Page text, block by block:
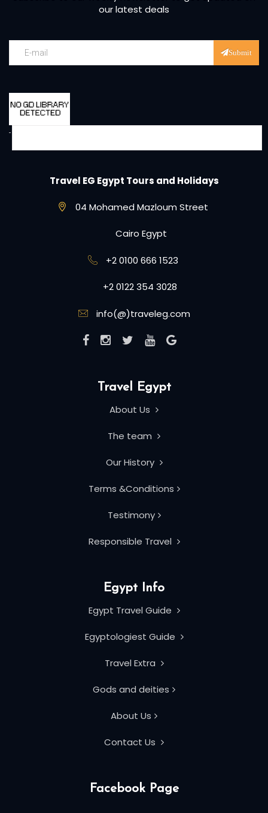
our latest deals
Submit
Travel EG Egypt Tours and Holidays
04 Mohamed Mazloum Street
Cairo Egypt
+2 0100 666 1523
+2 0122 354 3028
info(@)traveleg.com
Travel Egypt
About Us
The team
Our History
Terms &Conditions
Testimony
Responsible Travel
Egypt Info
Egypt Travel Guide
Egyptologiest Guide
Travel Extra
Gods and deities
About Us
Contact Us
Facebook Page